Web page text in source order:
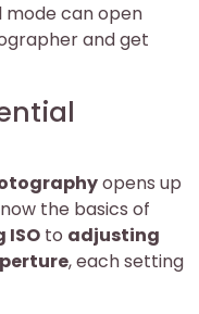
mode can open
and get
opens up
the basics of
ISO to adjusting
, each setting